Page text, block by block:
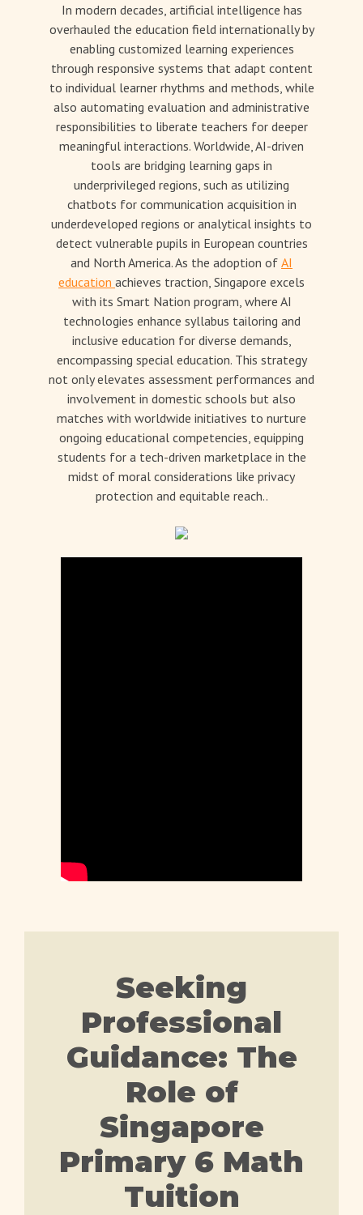
In modern decades, artificial intelligence has
overhauled the education field internationally by
enabling customized learning experiences
through responsive systems that adapt content
to individual learner rhythms and methods, while
also automating evaluation and administrative
responsibilities to liberate teachers for deeper
meaningful interactions. Worldwide, AI-driven
tools are bridging learning gaps in
underprivileged regions, such as utilizing
chatbots for communication acquisition in
underdeveloped regions or analytical insights to
detect vulnerable pupils in European countries
and North America. As the adoption of AI
education achieves traction, Singapore excels
with its Smart Nation program, where AI
technologies enhance syllabus tailoring and
inclusive education for diverse demands,
encompassing special education. This strategy
not only elevates assessment performances and
involvement in domestic schools but also
matches with worldwide initiatives to nurture
ongoing educational competencies, equipping
students for a tech-driven marketplace in the
midst of moral considerations like privacy
protection and equitable reach..
Seeking
Professional
Guidance: The
Role of
Singapore
Primary 6 Math
Tuition